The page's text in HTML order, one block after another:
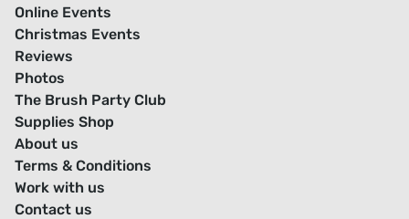
Online Events
Christmas Events
Reviews
Photos
The Brush Party Club
Supplies Shop
About us
Terms & Conditions
Work with us
Contact us